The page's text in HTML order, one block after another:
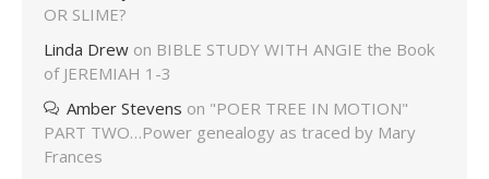
OR SLIME?
Linda Drew on BIBLE STUDY WITH ANGIE the Book
of JEREMIAH 1-3
Amber Stevens on "POER TREE IN MOTION"
PART TWO…Power genealogy as traced by Mary
Frances